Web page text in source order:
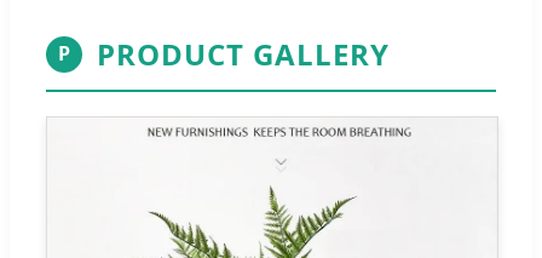
P PRODUCT GALLERY